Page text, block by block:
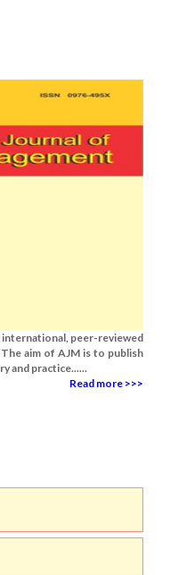
international, peer-reviewed
aim of AJM is to publish
and practice......
Read more >>>